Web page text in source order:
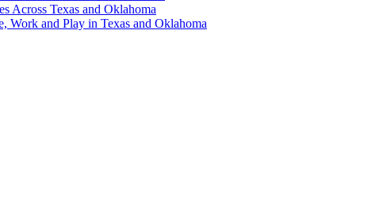
Across Texas and Oklahoma
Work and Play in Texas and Oklahoma